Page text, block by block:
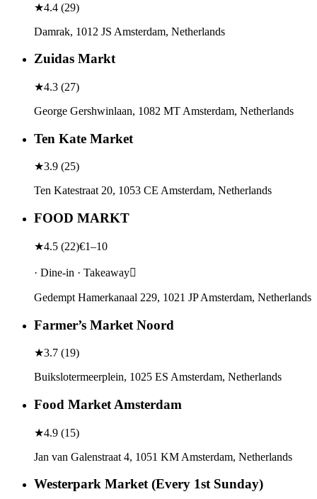
★4.4 (29)
Damrak, 1012 JS Amsterdam, Netherlands
Zuidas Markt
★4.3 (27)
George Gershwinlaan, 1082 MT Amsterdam, Netherlands
Ten Kate Market
★3.9 (25)
Ten Katestraat 20, 1053 CE Amsterdam, Netherlands
FOOD MARKT
★4.5 (22)€1–10
· Dine-in · Takeaway
Gedempt Hamerkanaal 229, 1021 JP Amsterdam, Netherlands
Farmer’s Market Noord
★3.7 (19)
Buikslotermeerplein, 1025 ES Amsterdam, Netherlands
Food Market Amsterdam
★4.9 (15)
Jan van Galenstraat 4, 1051 KM Amsterdam, Netherlands
Westerpark Market (Every 1st Sunday)